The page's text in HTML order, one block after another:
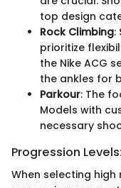
top design
Rock Climbing:
prioritize
the Nike ACG
the ankles for
Parkour: The
Models with
necessary
Progression
When selecting